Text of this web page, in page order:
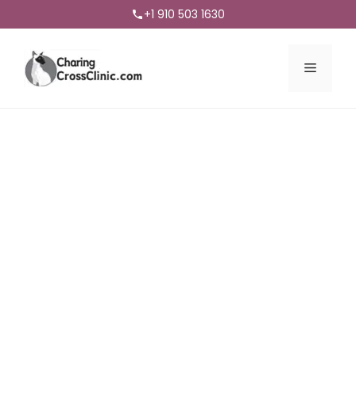
+1 910 503 1630
Menu